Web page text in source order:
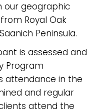
our geographic
Royal Oak
Peninsula.
is assessed and
Program
attendance in the
and regular
attend the